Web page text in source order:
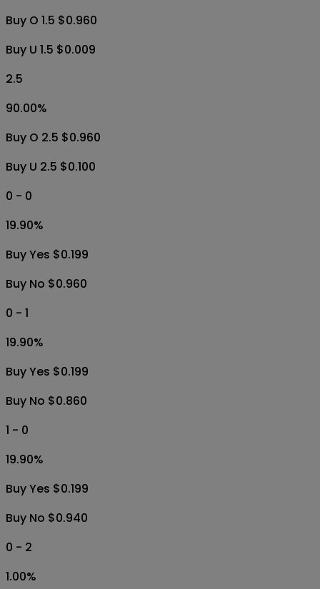
Buy O 1.5 $0.960
Buy U 1.5 $0.009
2.5
90.00%
Buy O 2.5 $0.960
Buy U 2.5 $0.100
0 - 0
19.90%
Buy Yes $0.199
Buy No $0.960
0 - 1
19.90%
Buy Yes $0.199
Buy No $0.860
1 - 0
19.90%
Buy Yes $0.199
Buy No $0.940
0 - 2
1.00%